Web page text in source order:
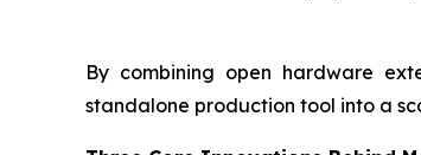
By combining open hardware
standalone production tool into a